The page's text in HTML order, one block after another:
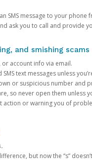
SMS message to your
ask you to call and provide
and smishing scams
account info via email.
SMS text messages unless
or suspicious number and
so never open them unless
action or warning you of
but now the “s”